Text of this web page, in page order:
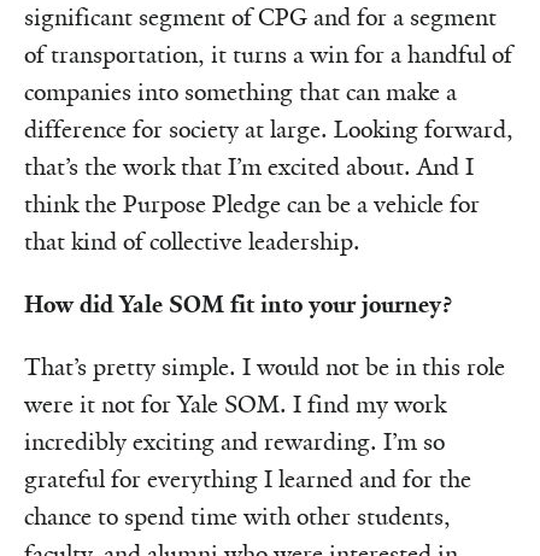
significant segment of CPG and for a segment
of transportation, it turns a win for a handful of
companies into something that can make a
difference for society at large. Looking forward,
that’s the work that I’m excited about. And I
think the Purpose Pledge can be a vehicle for
that kind of collective leadership.
How did Yale SOM fit into your journey?
That’s pretty simple. I would not be in this role
were it not for Yale SOM. I find my work
incredibly exciting and rewarding. I’m so
grateful for everything I learned and for the
chance to spend time with other students,